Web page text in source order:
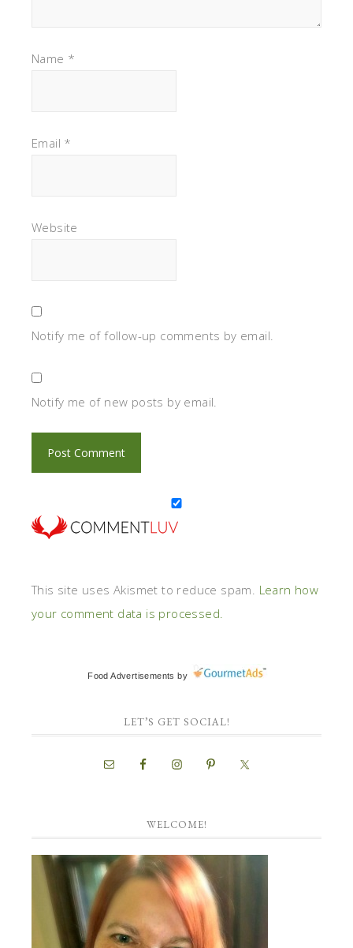
Name *
Email *
Website
Notify me of follow-up comments by email.
Notify me of new posts by email.
This site uses Akismet to reduce spam. Learn how
your comment data is processed.
Food Advertisements by
LET’S GET SOCIAL!
WELCOME!